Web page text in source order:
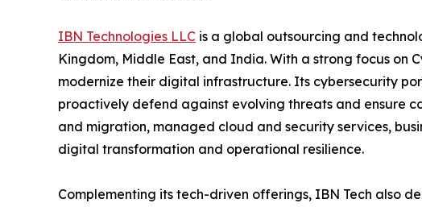
IBN Technologies LLC is a global outsourcing and
Kingdom, Middle East, and India. With a strong focus on
modernize their digital infrastructure. Its cybersecurity
proactively defend against evolving threats and ensure
and migration, managed cloud and security services,
digital transformation and operational resilience.
Complementing its tech-driven offerings, IBN Tech also